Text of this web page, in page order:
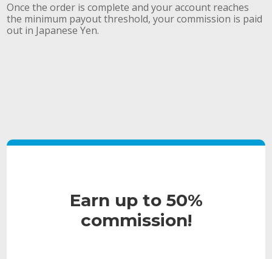
Once the order is complete and your account reaches
the minimum payout threshold, your commission is paid
out in Japanese Yen.
Earn up to 50%
commission!